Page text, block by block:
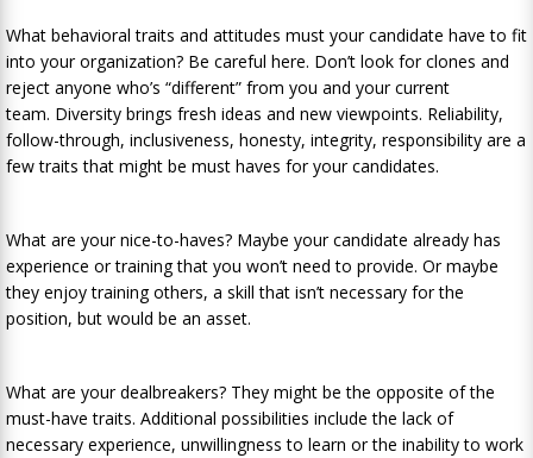
What behavioral traits and attitudes must your candidate have to fit
into your organization? Be careful here. Don’t look for clones and
reject anyone who’s “different” from you and your current
team. Diversity brings fresh ideas and new viewpoints. Reliability,
follow-through, inclusiveness, honesty, integrity, responsibility are a
few traits that might be must haves for your candidates.
What are your nice-to-haves? Maybe your candidate already has
experience or training that you won’t need to provide. Or maybe
they enjoy training others, a skill that isn’t necessary for the
position, but would be an asset.
What are your dealbreakers? They might be the opposite of the
must-have traits. Additional possibilities include the lack of
necessary experience, unwillingness to learn or the inability to work